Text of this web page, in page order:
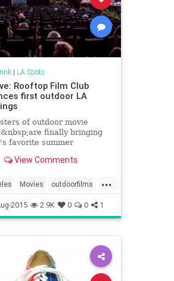
| LA Spots
Rooftop Film Club
first outdoor LA
of outdoor movie
finally bringing
favorite summer
of LA, and we
View Comments
...
Movies outdoorfilms
Summer
2015 2.9K 0 0 1